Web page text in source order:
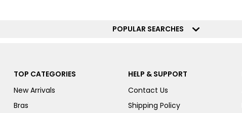
POPULAR SEARCHES
TOP CATEGORIES
New Arrivals
Bras
HELP & SUPPORT
Contact Us
Shipping Policy